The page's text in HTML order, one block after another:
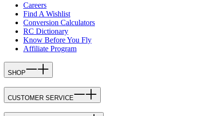
Careers
Find A Wishlist
Conversion Calculators
RC Dictionary
Know Before You Fly
Affiliate Program
SHOP
CUSTOMER SERVICE